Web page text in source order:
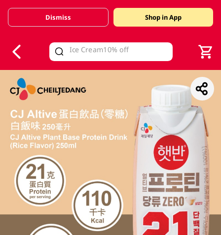
Valid Until 30 June 2026
Dismiss Shop in App